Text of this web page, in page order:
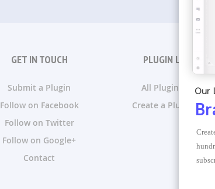
GET IN TOUCH
Submit a Plugin
Follow on Facebook
Follow on Twitter
Follow on Google+
Contact
PLUGIN LISTS
All Plugin Lists
Create a Plugin List
Our